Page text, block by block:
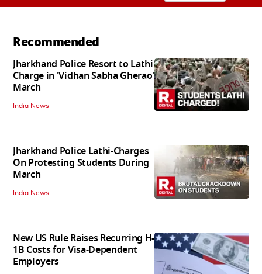
Recommended
Jharkhand Police Resort to Lathi
Charge in 'Vidhan Sabha Gherao'
March
India News
Jharkhand Police Lathi-Charges
On Protesting Students During
March
India News
New US Rule Raises Recurring H-
1B Costs for Visa-Dependent
Employers